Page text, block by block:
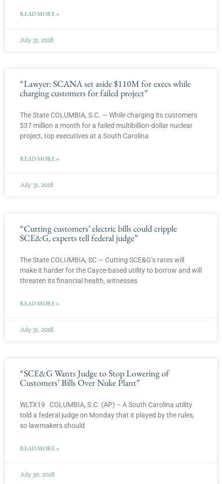
READ MORE »
July 31, 2018
“Lawyer: SCANA set aside $110M for execs while
charging customers for failed project”
The State COLUMBIA, S.C. — While charging its customers
$37 million a month for a failed multibillion-dollar nuclear
project, top executives at a South Carolina
READ MORE »
July 31, 2018
“Cutting customers’ electric bills could cripple
SCE&G, experts tell federal judge”
The State COLUMBIA, SC — Cutting SCE&G’s rates will
make it harder for the Cayce-based utility to borrow and will
threaten its financial health, witnesses
READ MORE »
July 31, 2018
“SCE&G Wants Judge to Stop Lowering of
Customers’ Bills Over Nuke Plant”
WLTX19 COLUMBIA, S.C. (AP) – A South Carolina utility
told a federal judge on Monday that it played by the rules,
so lawmakers should
READ MORE »
July 30, 2018